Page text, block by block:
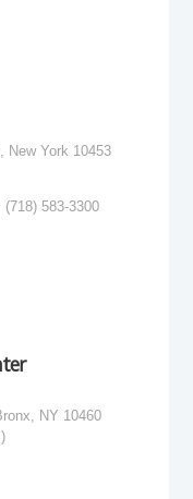
New York 10453
(718) 583-3300
NY 10460